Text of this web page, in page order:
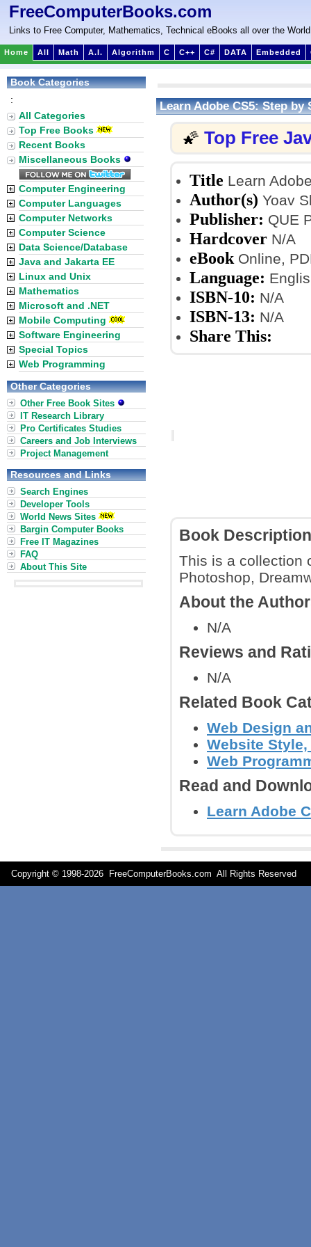
FreeComputerBooks.com
Links to Free Computer, Mathematics, Technical eBooks all over the World
Home All Math A.I. Algorithm C C++ C# DATA Embedded
Learn Adobe CS5: Step by
🌠 Top Free
Title Learn
Author(s) Yoav
Publisher: QUE
Hardcover N/A
eBook Online,
Language:
ISBN-10: N/A
ISBN-13: N/A
Share This:
Book Description
This is a collection
Photoshop,
About the
N/A
Reviews and
N/A
Related Book
Web Design
Website
Web
Read and
Learn Adobe
Book Categories
:
All Categories
Top Free Books
Recent Books
Miscellaneous Books
Computer Engineering
Computer Languages
Computer Networks
Computer Science
Data Science/Database
Java and Jakarta EE
Linux and Unix
Mathematics
Microsoft and .NET
Mobile Computing
Software Engineering
Special Topics
Web Programming
Other Categories
Other Free Book Sites
IT Research Library
Pro Certificates Studies
Careers and Job Interviews
Project Management
Resources and Links
Search Engines
Developer Tools
World News Sites
Bargin Computer Books
Free IT Magazines
FAQ
About This Site
Copyright © 1998-2026 FreeComputerBooks.com All Rights